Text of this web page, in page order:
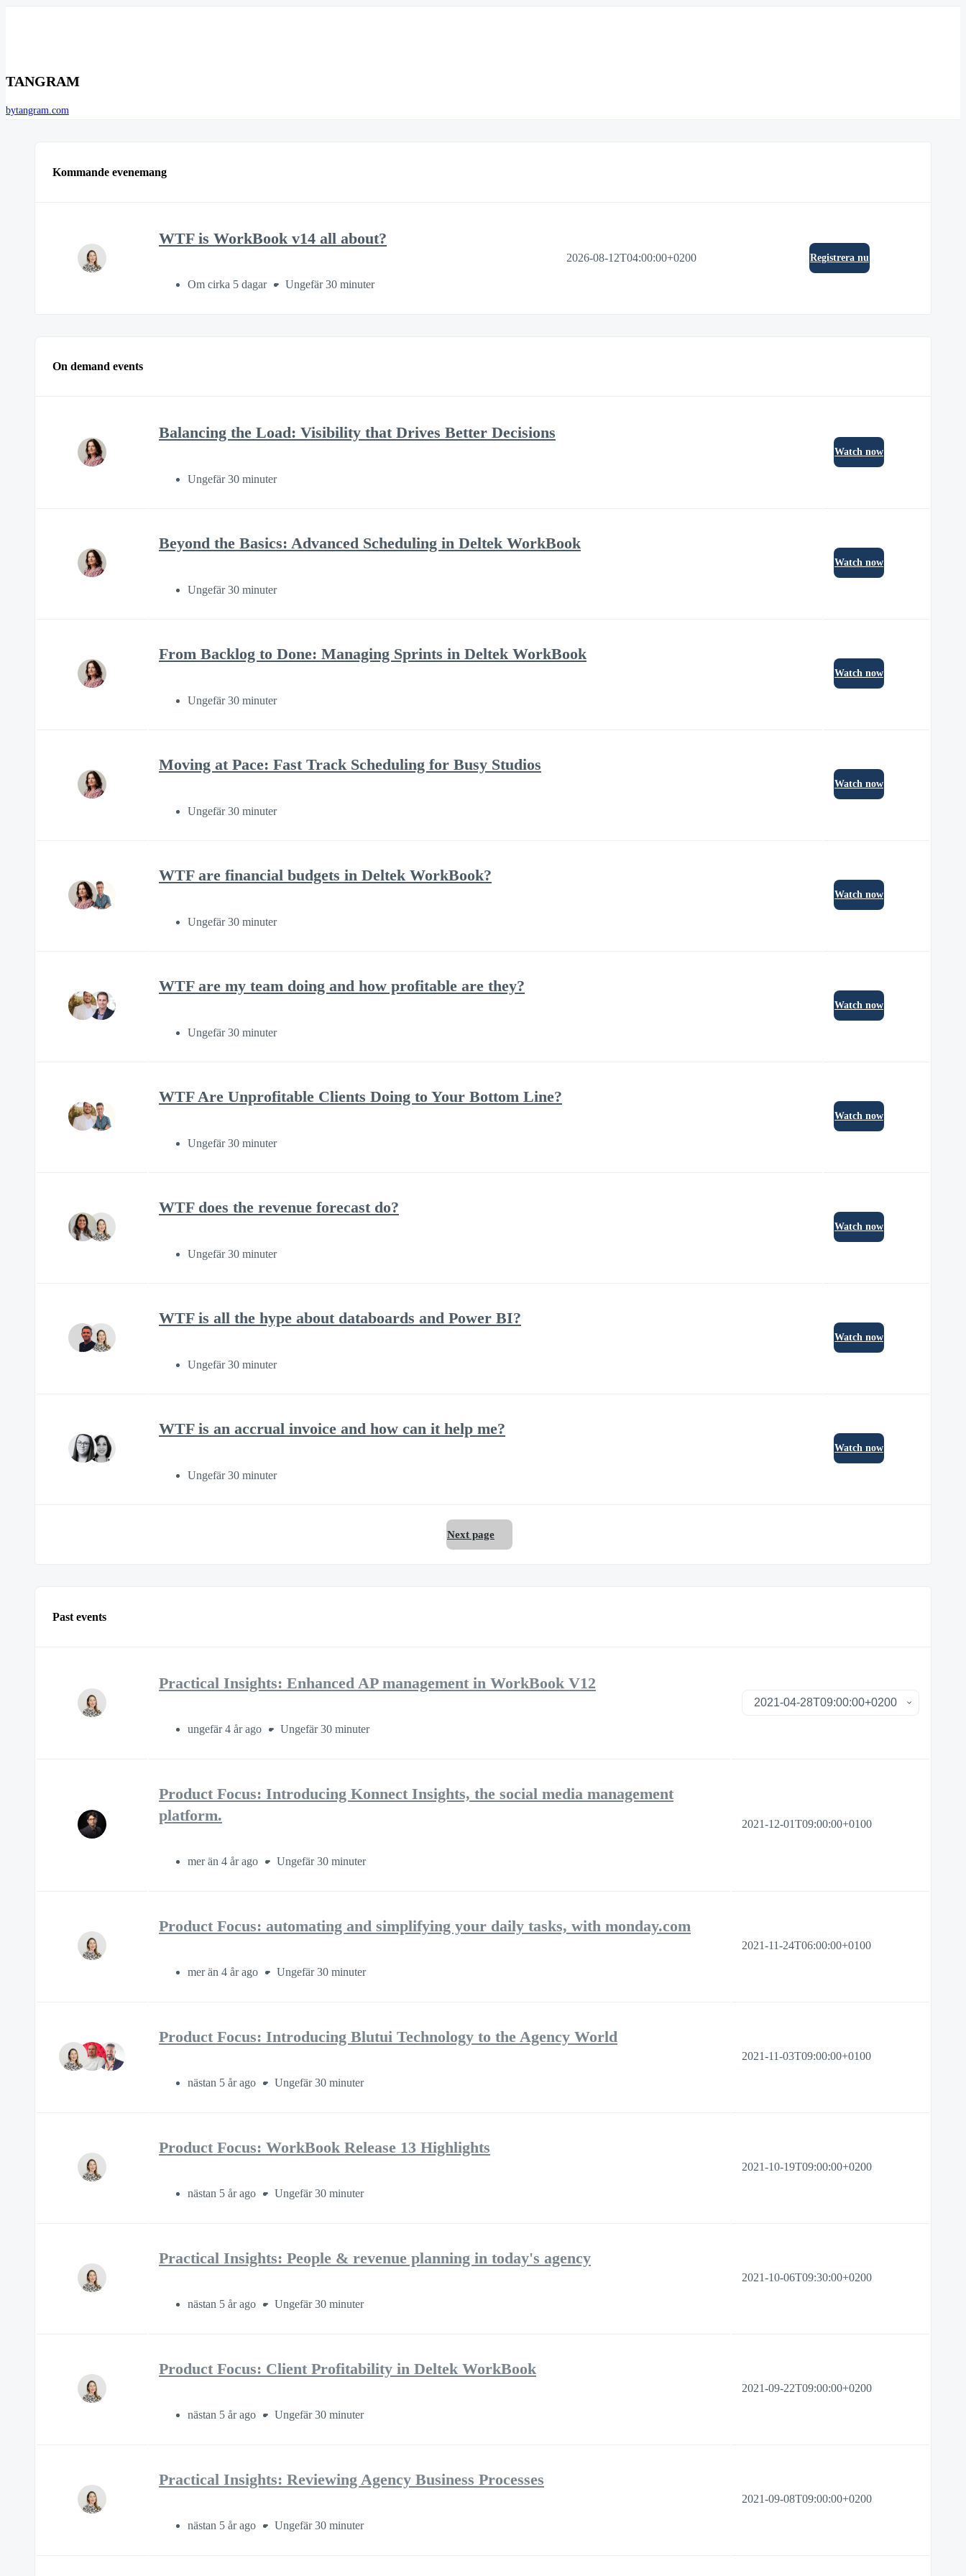
TANGRAM
bytangram.com
Kommande evenemang
WTF is WorkBook v14 all about?
Om cirka 5 dagar Ungefär 30 minuter
2026-08-12T04:00:00+0200 Registrera nu
On demand events
Balancing the Load: Visibility that Drives Better Decisions
Ungefär 30 minuter
Watch now
Beyond the Basics: Advanced Scheduling in Deltek WorkBook
Ungefär 30 minuter
Watch now
From Backlog to Done: Managing Sprints in Deltek WorkBook
Ungefär 30 minuter
Watch now
Moving at Pace: Fast Track Scheduling for Busy Studios
Ungefär 30 minuter
Watch now
WTF are financial budgets in Deltek WorkBook?
Ungefär 30 minuter
Watch now
WTF are my team doing and how profitable are they?
Ungefär 30 minuter
Watch now
WTF Are Unprofitable Clients Doing to Your Bottom Line?
Ungefär 30 minuter
Watch now
WTF does the revenue forecast do?
Ungefär 30 minuter
Watch now
WTF is all the hype about databoards and Power BI?
Ungefär 30 minuter
Watch now
WTF is an accrual invoice and how can it help me?
Ungefär 30 minuter
Watch now
Next page
Past events
Practical Insights: Enhanced AP management in WorkBook V12
ungefär 4 år ago Ungefär 30 minuter
Product Focus: Introducing Konnect Insights, the social media management
platform.
mer än 4 år ago Ungefär 30 minuter
2021-12-01T09:00:00+0100
Product Focus: automating and simplifying your daily tasks, with monday.com
mer än 4 år ago Ungefär 30 minuter
2021-11-24T06:00:00+0100
Product Focus: Introducing Blutui Technology to the Agency World
nästan 5 år ago Ungefär 30 minuter
2021-11-03T09:00:00+0100
Product Focus: WorkBook Release 13 Highlights
nästan 5 år ago Ungefär 30 minuter
2021-10-19T09:00:00+0200
Practical Insights: People & revenue planning in today's agency
nästan 5 år ago Ungefär 30 minuter
2021-10-06T09:30:00+0200
Product Focus: Client Profitability in Deltek WorkBook
nästan 5 år ago Ungefär 30 minuter
2021-09-22T09:00:00+0200
Practical Insights: Reviewing Agency Business Processes
nästan 5 år ago Ungefär 30 minuter
2021-09-08T09:00:00+0200